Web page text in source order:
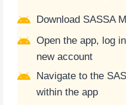
Download SASSA
Open the app, log
new account
Navigate to the
within the app